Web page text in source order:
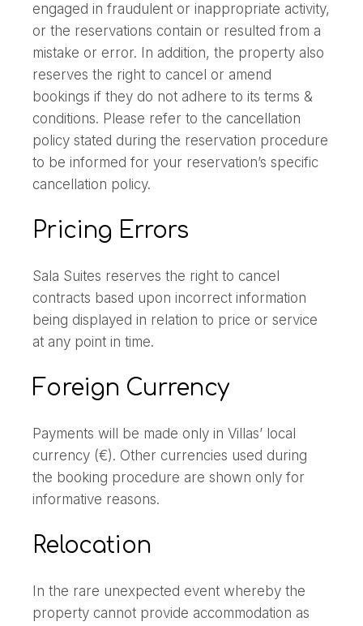
engaged in fraudulent or inappropriate activity,
or the reservations contain or resulted from a
mistake or error. In addition, the property also
reserves the right to cancel or amend
bookings if they do not adhere to its terms &
conditions. Please refer to the cancellation
policy stated during the reservation procedure
to be informed for your reservation’s specific
cancellation policy.
Pricing Errors
Sala Suites reserves the right to cancel
contracts based upon incorrect information
being displayed in relation to price or service
at any point in time.
Foreign Currency
Payments will be made only in Villas’ local
currency (€). Other currencies used during
the booking procedure are shown only for
informative reasons.
Relocation
In the rare unexpected event whereby the
property cannot provide accommodation as